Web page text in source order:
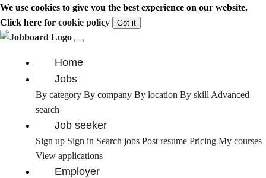
We use cookies to give you the best experience on our website.
Click here for cookie policy Got it
Home
Jobs
By category By company By location By skill Advanced
search
Job seeker
Sign up Sign in Search jobs Post resume Pricing My courses
View applications
Employer